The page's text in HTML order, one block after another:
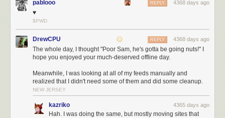
Databases
Disregarding how much it costs, Oracle is a rock solid database.
This year we played a lot with selecting data straight from Oracle as XML
push updates and more. You gotta love the features noone knows about.
The best embedded database we know. Thomas Mueller, you rock!
doing fantastic work!
pablooo 4368 days ago
REPLY
♥
$PWD
DrewCPU 4368 days ago
REPLY
The whole day, I thought "Poor Sam, he's gotta be going nuts!" I
hope you enjoyed your much-deserved offline day.
Meanwhile, I was looking at all of my feeds manually and
realized that I didn't need some of them and did some cleanup.
NEW JERSEY
kazriko 4365 days ago
Hah. I was doing the same, but mostly moving sites that